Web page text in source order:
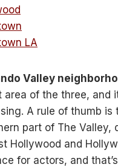
LA
Valley
area of the three, and
A rule of thumb is
part of The Valley,
Hollywood and
for actors, and